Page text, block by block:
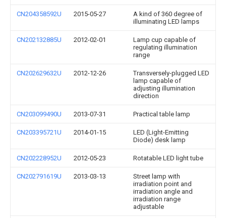
CN204358592U 2015-05-27
A kind of 360 degree of
illuminating LED lamps
CN202132885U 2012-02-01
Lamp cup capable of
regulating illumination
range
CN202629632U 2012-12-26
Transversely-plugged LED
lamp capable of
adjusting illumination
direction
CN203099490U 2013-07-31 Practical table lamp
CN203395721U 2014-01-15
LED (Light-Emitting
Diode) desk lamp
CN202228952U 2012-05-23 Rotatable LED light tube
CN202791619U 2013-03-13
Street lamp with
irradiation point and
irradiation angle and
irradiation range
adjustable